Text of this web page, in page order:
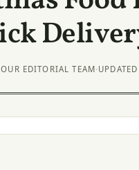
EDITORIAL TEAM·